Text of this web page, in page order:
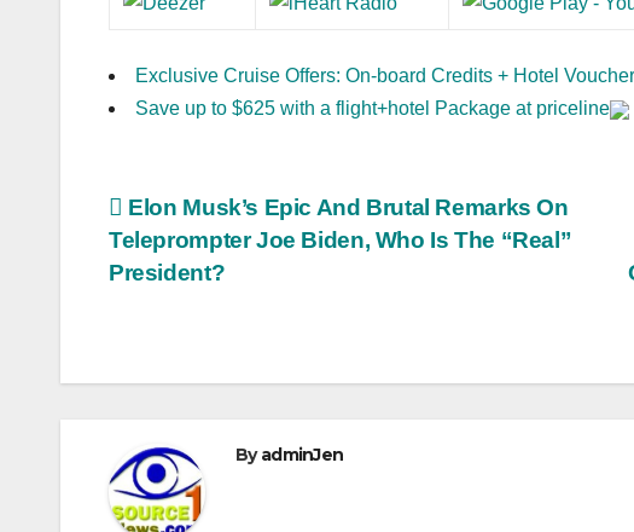
Exclusive Cruise Offers: On-board Credits + Hotel
Save up to $625 with a flight+hotel Package at priceline
Post
navigation
Elon Musk’s Epic And Brutal Remarks On
Teleprompter Joe Biden, Who Is The “Real”
President?
ByadminJen